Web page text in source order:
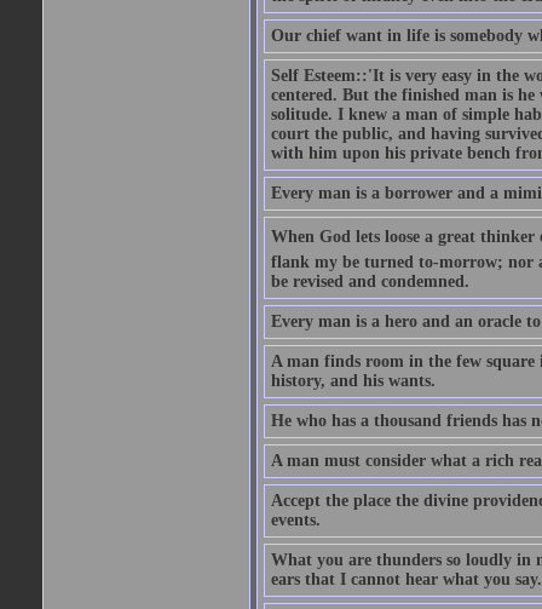
Our chief want in life is somebody
Self Esteem::'It is very easy in the
centered. But the finished man is he
solitude. I knew a man of simple
court the public, and having
with him upon his private bench
Every man is a borrower and a
When God lets loose a great thinker
flank my be turned to-morrow; nor
be revised and condemned.
Every man is a hero and an oracle
A man finds room in the few square
history, and his wants.
He who has a thousand friends has
A man must consider what a rich
Accept the place the divine
events.
What you are thunders so loudly in
ears that I cannot hear what you say.